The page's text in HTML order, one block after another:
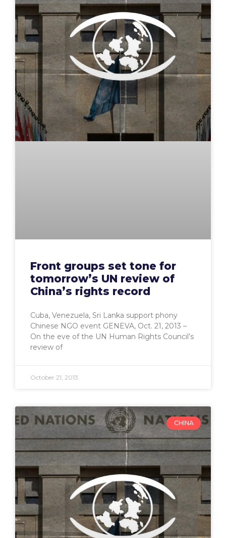
Front groups set tone for
tomorrow’s UN review of
China’s rights record
Cuba, Venezuela, Sri Lanka support phony
Chinese NGO event GENEVA, Oct. 21, 2013 –
On the eve of the UN Human Rights Council’s
review of
October 21, 2013
CHINA